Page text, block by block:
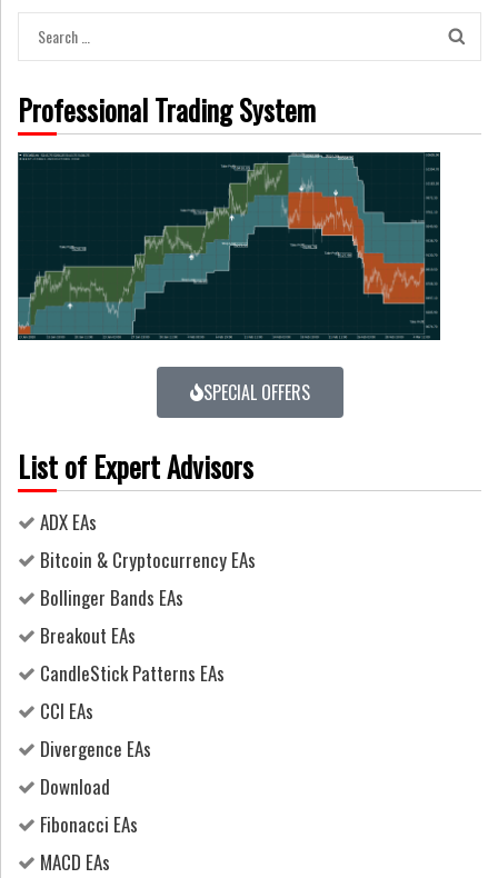
Professional Trading System
SPECIAL OFFERS
List of Expert Advisors
ADX EAs
Bitcoin & Cryptocurrency EAs
Bollinger Bands EAs
Breakout EAs
CandleStick Patterns EAs
CCI EAs
Divergence EAs
Download
Fibonacci EAs
MACD EAs